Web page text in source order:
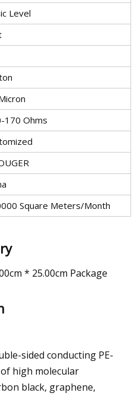
Level
170 Ohms
Square Meters/Month
* 25.00cm Package
sided conducting PE-
high molecular
black, graphene,